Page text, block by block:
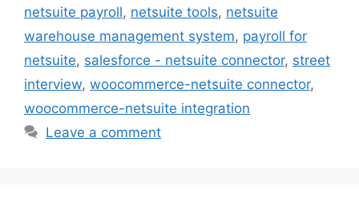
netsuite payroll, netsuite tools, netsuite
warehouse management system, payroll for
netsuite, salesforce - netsuite connector, street
interview, woocommerce-netsuite connector,
woocommerce-netsuite integration
Leave a comment